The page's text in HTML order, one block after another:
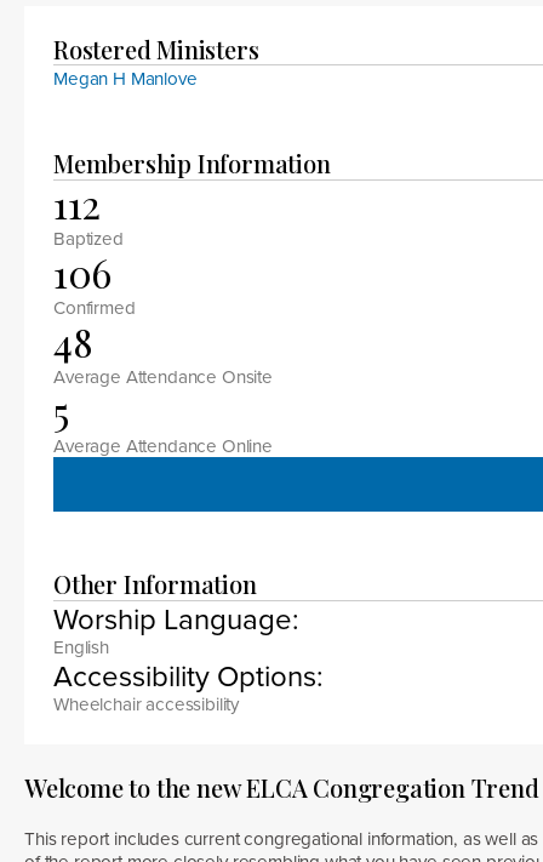
Rostered Ministers
Megan H Manlove
Membership Information
112
Baptized
106
Confirmed
48
Average Attendance Onsite
5
Average Attendance Online
Other Information
Worship Language:
English
Accessibility Options:
Wheelchair accessibility
Welcome to the new ELCA Congregation
This report includes current congregational information, as well